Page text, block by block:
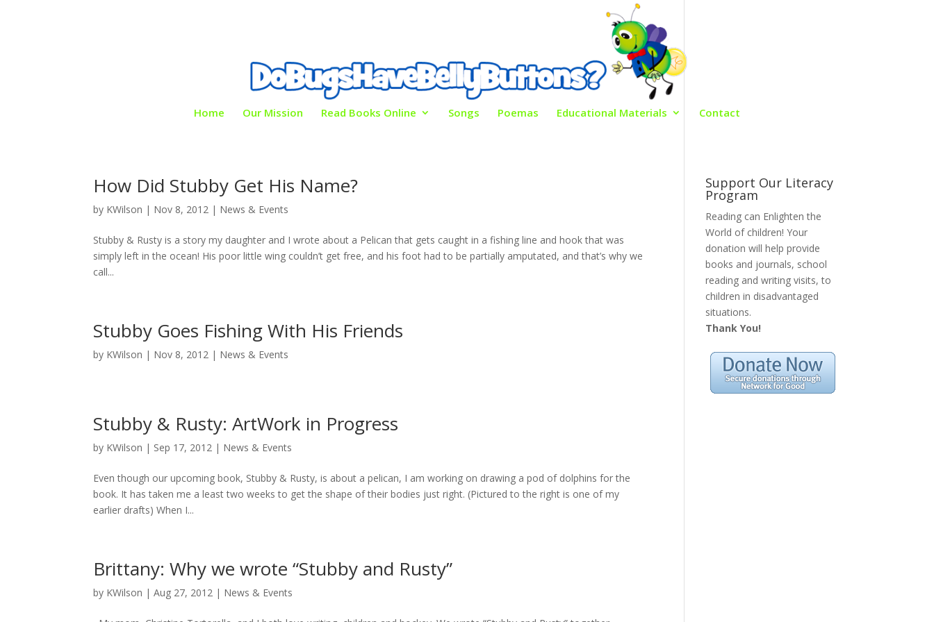
Home Our Mission Read Books Online Songs Poemas Educational Materials Contact
How Did Stubby Get His Name?
by KWilson | Nov 8, 2012 | News & Events
Stubby & Rusty is a story my daughter and I wrote about a Pelican that gets caught in a fishing line and hook that was
simply left in the ocean! His poor little wing couldn’t get free, and his foot had to be partially amputated, and that’s why we
call...
Stubby Goes Fishing With His Friends
by KWilson | Nov 8, 2012 | News & Events
Stubby & Rusty: ArtWork in Progress
by KWilson | Sep 17, 2012 | News & Events
Even though our upcoming book, Stubby & Rusty, is about a pelican, I am working on drawing a pod of dolphins for the
book. It has taken me a least two weeks to get the shape of their bodies just right. (Pictured to the right is one of my
earlier drafts) When I...
Brittany: Why we wrote “Stubby and Rusty”
by KWilson |Aug 27, 2012 | News & Events
Support Our Literacy
Program
Reading can Enlighten the
World of children! Your
donation will help provide
books and journals, school
reading and writing visits, to
children in disadvantaged
situations.
Thank You!